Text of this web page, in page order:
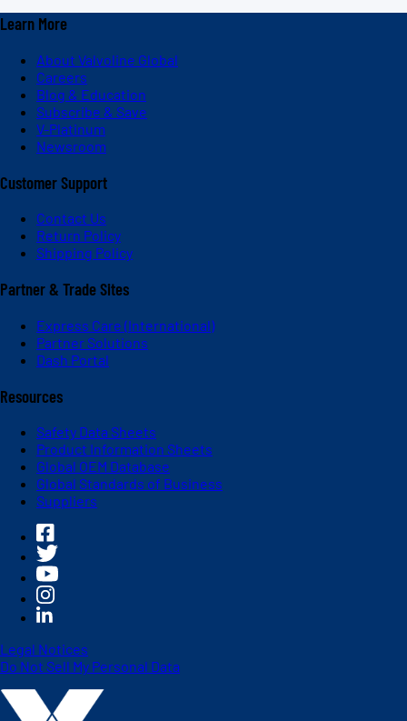
Learn More
About Valvoline Global
Careers
Blog & Education
Subscribe & Save
V-Platinum
Newsroom
Customer Support
Contact Us
Return Policy
Shipping Policy
Partner & Trade Sites
Express Care (International)
Partner Solutions
Dash Portal
Resources
Safety Data Sheets
Product Information Sheets
Global OEM Database
Global Standards of Business
Suppliers
Legal Notices
Do Not Sell My Personal Data